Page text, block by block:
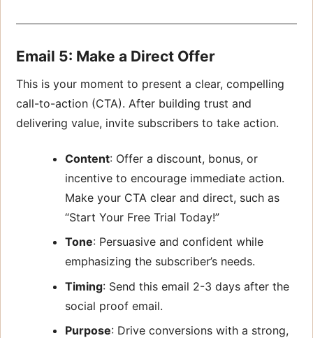
Email 5: Make a Direct Offer
This is your moment to present a clear, compelling
call-to-action (CTA). After building trust and
delivering value, invite subscribers to take action.
Content: Offer a discount, bonus, or
incentive to encourage immediate action.
Make your CTA clear and direct, such as
“Start Your Free Trial Today!”
Tone: Persuasive and confident while
emphasizing the subscriber’s needs.
Timing: Send this email 2-3 days after the
social proof email.
Purpose: Drive conversions with a strong,